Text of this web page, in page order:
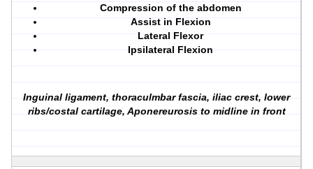
Compression of the abdomen
Assist in Flexion
Lateral Flexor
Ipsilateral Flexion
Inguinal ligament, thoraculmbar fascia, iliac crest, lower
ribs/costal cartilage, Aponereurosis to midline in front